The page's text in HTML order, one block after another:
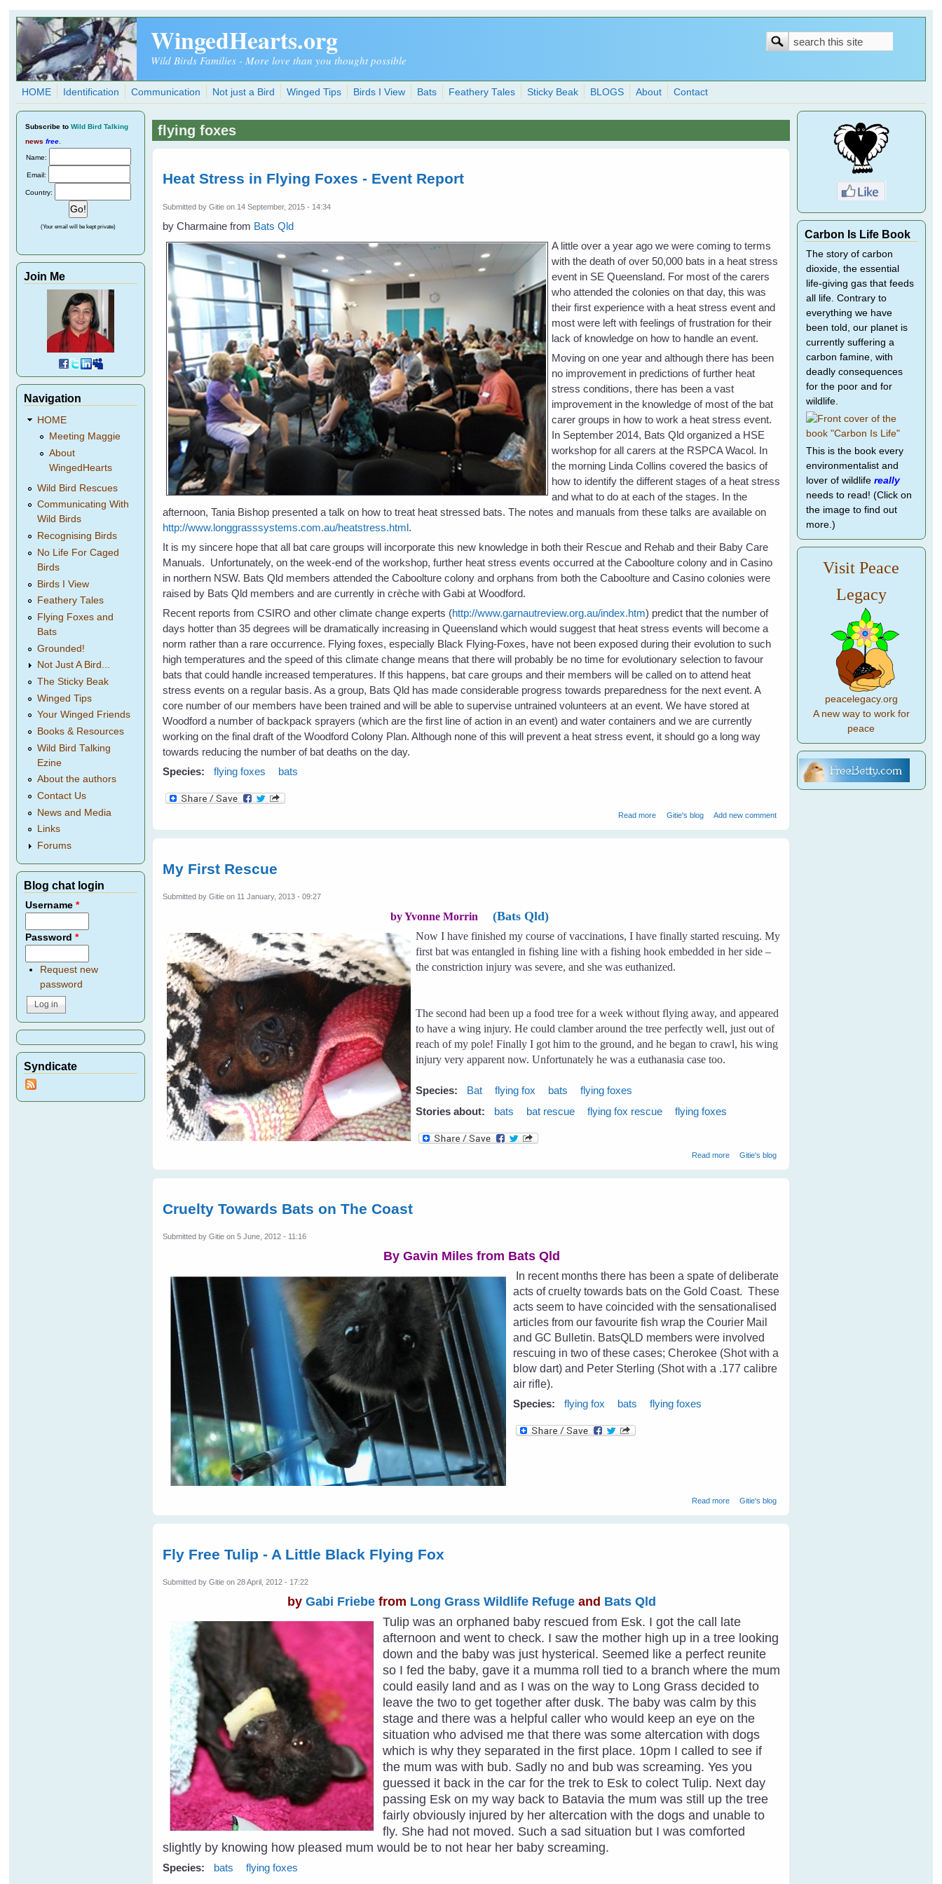
Skip to main content
WingedHearts.org
Wild Birds Families - More love than you thought possible
Search
Search
HOME Identification Communication Not just a Bird Winged Tips Birds I View Bats Feathery Tales Sticky Beak BLOGS About Contact
flying foxes
Heat Stress in Flying Foxes - Event Report
Submitted byGitie on 14 September, 2015 - 14:34
by Charmaine from Bats Qld
A little over a year ago we were coming to terms
with the death of over 50,000 bats in a heat stress
event in SE Queensland. For most of the carers
who attended the colonies on that day, this was
their first experience with a heat stress event and
most were left with feelings of frustration for their
lack of knowledge on how to handle an event.
Moving on one year and although there has been
no improvement in predictions of further heat
stress conditions, there has been a vast
improvement in the knowledge of most of the bat
carer groups in how to work a heat stress event.
In September 2014, Bats Qld organized a HSE
workshop for all carers at the RSPCA Wacol. In
the morning Linda Collins covered the basics of
how to identify the different stages of a heat stress
and what to do at each of the stages. In the
afternoon, Tania Bishop presented a talk on how to treat heat stressed bats. The notes and manuals from these talks are available on
http://www.longgrasssystems.com.au/heatstress.html.
It is my sincere hope that all bat care groups will incorporate this new knowledge in both their Rescue and Rehab and their Baby Care
Manuals. Unfortunately, on the week-end of the workshop, further heat stress events occurred at the Caboolture colony and in Casino
in northern NSW. Bats Qld members attended the Caboolture colony and orphans from both the Caboolture and Casino colonies were
raised by Bats Qld members and are currently in crèche with Gabi at Woodford.
Recent reports from CSIRO and other climate change experts (http://www.garnautreview.org.au/index.htm) predict that the number of
days hotter than 35 degrees will be dramatically increasing in Queensland which would suggest that heat stress events will become a
norm rather than a rare occurrence. Flying foxes, especially Black Flying-Foxes, have not been exposed during their evolution to such
high temperatures and the speed of this climate change means that there will probably be no time for evolutionary selection to favour
bats that could handle increased temperatures. If this happens, bat care groups and their members will be called on to attend heat
stress events on a regular basis. As a group, Bats Qld has made considerable progress towards preparedness for the next event. A
core number of our members have been trained and will be able to supervise untrained volunteers at an event. We have stored at
Woodford a number of backpack sprayers (which are the first line of action in an event) and water containers and we are currently
working on the final draft of the Woodford Colony Plan. Although none of this will prevent a heat stress event, it should go a long way
towards reducing the number of bat deaths on the day.
Species:
flying foxes bats
Read more about Heat Stress in Flying Foxes - Event Report
Gitie's blog Add new comment
My First Rescue
Submitted byGitie on 11 January, 2013 - 09:27
by Yvonne Morrin (Bats Qld)
Now I have finished my course of vaccinations, I have finally started rescuing. My
first bat was entangled in fishing line with a fishing hook embedded in her side –
the constriction injury was severe, and she was euthanized.
The second had been up a food tree for a week without flying away, and appeared
to have a wing injury. He could clamber around the tree perfectly well, just out of
reach of my pole! Finally I got him to the ground, and he began to crawl, his wing
injury very apparent now. Unfortunately he was a euthanasia case too.
Species: Bat flying fox bats
flying foxes
Stories about:
bats bat rescue flying fox rescue flying foxes
Read moreabout My First Rescue
Gitie's blog
Cruelty Towards Bats on The Coast
Submitted byGitie on 5 June, 2012 - 11:16
By Gavin Miles from Bats Qld
In recent months there has been a spate of deliberate
acts of cruelty towards bats on the Gold Coast. These
acts seem to have coincided with the sensationalised
articles from our favourite fish wrap the Courier Mail
and GC Bulletin. BatsQLD members were involved
rescuing in two of these cases; Cherokee (Shot with a
blow dart) and Peter Sterling (Shot with a .177 calibre
air rifle).
Species:
flying fox bats flying foxes
Read moreabout Cruelty Towards Bats on The Coast
Gitie's blog
Fly Free Tulip - A Little Black Flying Fox
Submitted byGitie on 28 April, 2012 - 17:22
by Gabi Friebefrom Long Grass Wildlife Refugeand Bats Qld
Tulip was an orphaned baby rescued from Esk. I got the call late
afternoon and went to check. I saw the mother high up in a tree looking
down and the baby was just hysterical. Seemed like a perfect reunite
so I fed the baby, gave it a mumma roll tied to a branch where the mum
could easily land and as I was on the way to Long Grass decided to
leave the two to get together after dusk. The baby was calm by this
stage and there was a helpful caller who would keep an eye on the
situation who advised me that there was some altercation with dogs
which is why they separated in the first place. 10pm I called to see if
the mum was with bub. Sadly no and bub was screaming. Yes you
guessed it back in the car for the trek to Esk to colect Tulip. Next day
passing Esk on my way back to Batavia the mum was still up the tree
fairly obviously injured by her altercation with the dogs and unable to
fly. She had not moved. Such a sad situation but I was comforted
slightly by knowing how pleased mum would be to not hear her baby screaming.
Species: bats
flying foxes
Subscribe to Wild Bird Talking
news free
Name:
Email:
Country:
(Your email will be kept private)
Join Me
Navigation
HOME
Meeting Maggie
About
WingedHearts
Wild Bird Rescues
Communicating With
Wild Birds
Recognising Birds
No Life For Caged
Birds
Birds I View
Feathery Tales
Flying Foxes and
Bats
Grounded!
Not Just A Bird...
The Sticky Beak
Winged Tips
Your Winged Friends
Books & Resources
Wild Bird Talking
Ezine
About the authors
Contact Us
News and Media
Links
Forums
Blog chat login
Username*
Password*
Request new
password
Syndicate
Carbon Is Life Book
The story of carbon
dioxide, the essential
life-giving gas that feeds
all life. Contrary to
everything we have
been told, our planet is
currently suffering a
carbon famine, with
deadly consequences
for the poor and for
wildlife.
This is the book every
environmentalist and
lover of wildlife really
needs to read! (Click on
the image to find out
more.)
Visit Peace
Legacy
peacelegacy.org
A new way to work for
peace